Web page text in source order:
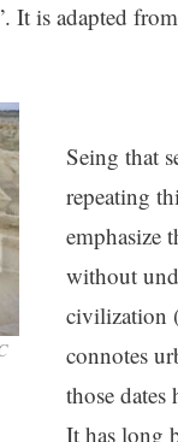
It is adapted
Seing that
repeating
emphasize
without
civilization
connotes
those dates
It has long